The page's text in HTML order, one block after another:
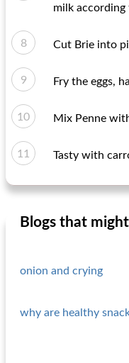
milk
Cut Brie into
Fry the eggs,
Mix Penne
Tasty with
Blogs that
onion and crying
why are healthy